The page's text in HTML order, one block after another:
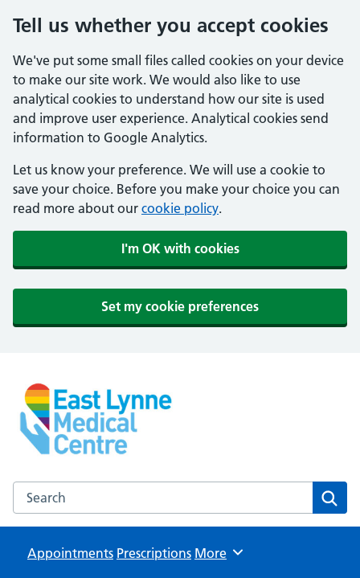
Tell us whether you accept cookies
We've put some small files called cookies on your device
to make our site work. We would also like to use
analytical cookies to understand how our site is used
and improve user experience. Analytical cookies send
information to Google Analytics.
Let us know your preference. We will use a cookie to
save your choice. Before you make your choice you can
read more about our cookie policy.
I'm OK with cookies
Set my cookie preferences
East Lynne Medical Centre
NHS GP Surgery in Clacton On Sea
Search the East Lynne Medical Centre website
Appointments Prescriptions Browse
More